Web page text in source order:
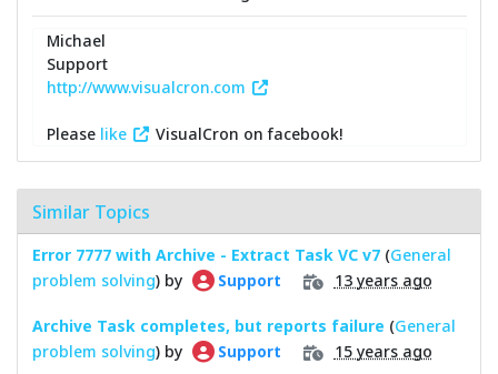
Michael
Support
http://www.visualcron.com
Please like VisualCron on facebook!
Similar Topics
Error 7777 with Archive - Extract Task VC v7 (General
problem solving) by Support 13 years ago
Archive Task completes, but reports failure (General
problem solving) by Support 15 years ago